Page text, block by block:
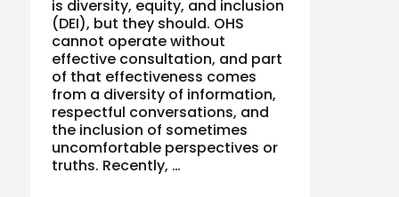
is diversity, equity, and inclusion
(DEI), but they should. OHS
cannot operate without
effective consultation, and part
of that effectiveness comes
from a diversity of information,
respectful conversations, and
the inclusion of sometimes
uncomfortable perspectives or
truths. Recently, …